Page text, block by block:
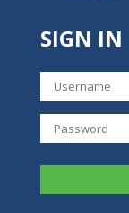
SIGN IN